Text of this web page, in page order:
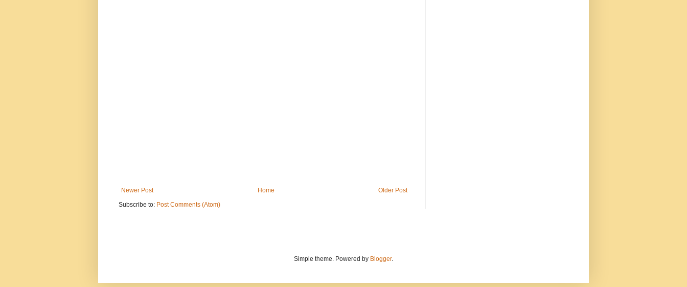
Newer Post Older Post
Home
Subscribe to: Post Comments (Atom)
Simple theme. Powered by Blogger.